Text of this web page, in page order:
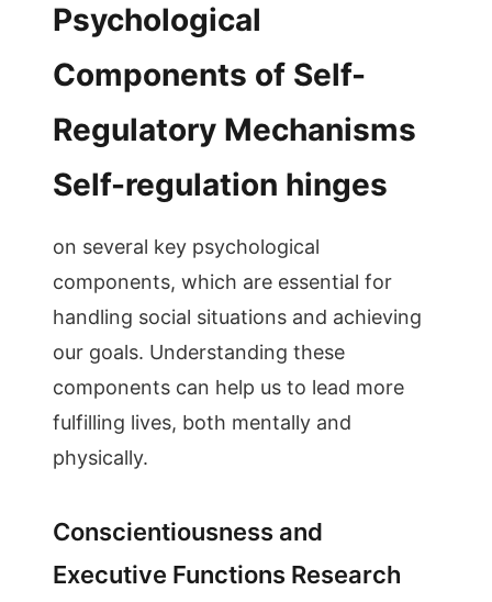
Psychological
Components of Self-
Regulatory Mechanisms
Self-regulation hinges
on several key psychological
components, which are essential for
handling social situations and achieving
our goals. Understanding these
components can help us to lead more
fulfilling lives, both mentally and
physically.
Conscientiousness and
Executive Functions Research